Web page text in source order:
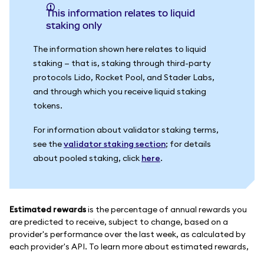
This information relates to liquid
staking only
The information shown here relates to liquid
staking — that is, staking through third-party
protocols Lido, Rocket Pool, and Stader Labs,
and through which you receive liquid staking
tokens.
For information about validator staking terms,
see thevalidator staking section; for details
about pooled staking, click here.
Estimated rewardsis the percentage of annual rewards you
are predicted to receive, subject to change, based on a
provider's performance over the last week, as calculated by
each provider's API. To learn more about estimated rewards,